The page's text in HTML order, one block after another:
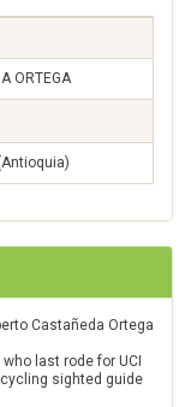
ORTEGA
last rode for UCI
sighted guide